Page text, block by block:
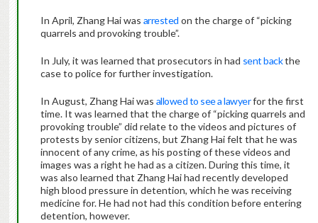
In April, Zhang Hai was arrested on the charge of “picking
quarrels and provoking trouble”.
In July, it was learned that prosecutors in had sent backthe
case to police for further investigation.
In August, Zhang Hai was allowed to see a lawyerfor the first
time. It was learned that the charge of “picking quarrels and
provoking trouble” did relate to the videos and pictures of
protests by senior citizens, but Zhang Hai felt that he was
innocent of any crime, as his posting of these videos and
images was a right he had as a citizen. During this time, it
was also learned that Zhang Hai had recently developed
high blood pressure in detention, which he was receiving
medicine for. He had not had this condition before entering
detention, however.